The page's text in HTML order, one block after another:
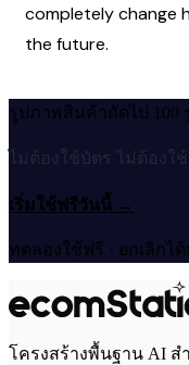
completely change
the future.
รูปภาพสินค้าถัดไป
ไม่ต้องใช้บัตร ไม่ต้องใ
เริ่มใช้ฟรีวันนี้ →
ทดลองใช้ฟรี · ยกเลิกไ
โครงสร้างพื้นฐาน AI